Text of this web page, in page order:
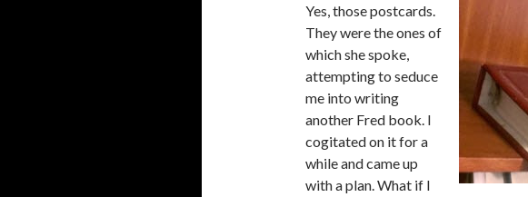
Yes, those postcards.
They were the ones of
which she spoke,
attempting to seduce
me into writing
another Fred book. I
cogitated on it for a
while and came up
with a plan. What if I